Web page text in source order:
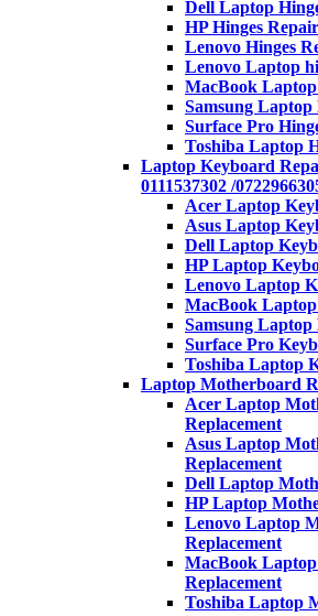
Dell Laptop
HP Hinges Repair
Lenovo Hinges
Lenovo Laptop
MacBook
Samsung
Surface Pro
Toshiba Laptop
Laptop Keyboard
0111537302 /
Acer Laptop
Asus Laptop
Dell Laptop
HP Laptop
Lenovo Laptop
MacBook
Samsung
Surface Pro
Toshiba Laptop
Laptop Motherboard
Acer Laptop
Replacement
Asus Laptop
Replacement
Dell Laptop
HP Laptop
Lenovo Laptop
Replacement
MacBook
Replacement
Toshiba Laptop